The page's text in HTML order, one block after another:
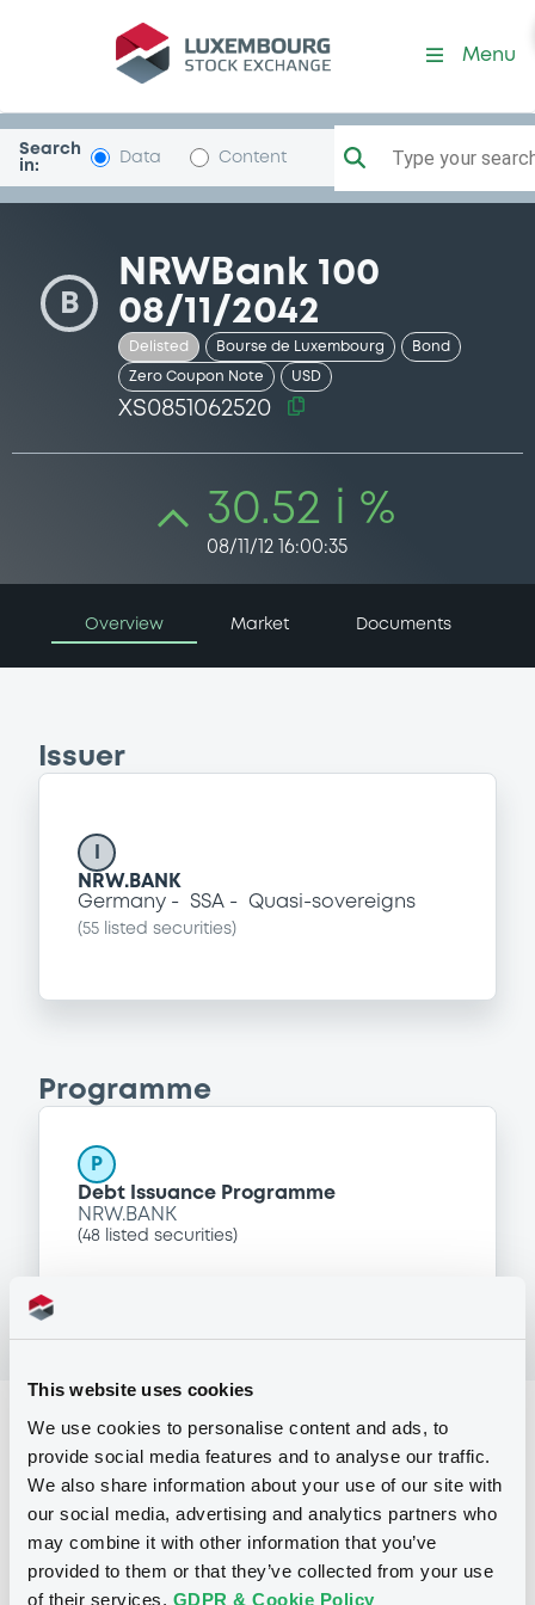
This website uses cookies
We use cookies to personalise content and ads, to
provide social media features and to analyse our traffic.
We also share information about your use of our site with
our social media, advertising and analytics partners who
may combine it with other information that you’ve
provided to them or that they’ve collected from your use
of their services. GDPR & Cookie Policy
Security (XS0851062520)
Menu
Search
in:
Data Content Type your
B
NRWBank 100
08/11/2042
Delisted Bourse de Luxembourg Bond
Zero Coupon Note USD
XS0851062520
30.52 i %
08/11/12 16:00:35
Overview Market Documents
Issuer
NRW.BANK
Germany
SSA Quasi-sovereigns
(55 listed securities)
Programme
P
Debt Issuance Programme
NRW.BANK
(48 listed securities)
Reference data
Issue type Zero Coupon Note
Issued amount 98,280,000 USD